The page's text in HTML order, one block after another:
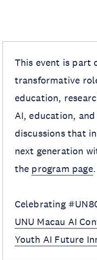
This event is part
transformative
education,
AI, education,
discussions that
next generation
the program page.
Celebrating
UNU Macau AI
Youth AI Future